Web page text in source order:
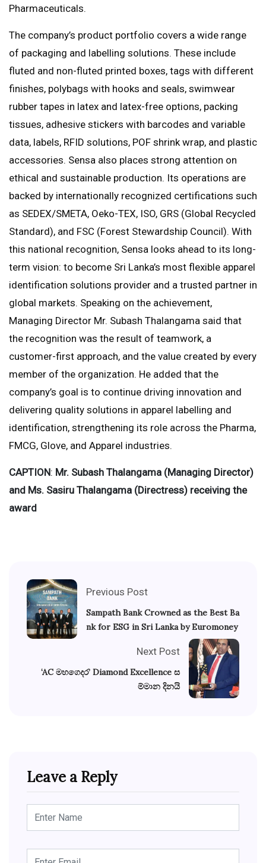
Pharmaceuticals.
The company’s product portfolio covers a wide range
of packaging and labelling solutions. These include
fluted and non-fluted printed boxes, tags with different
finishes, polybags with hooks and seals, swimwear
rubber tapes in latex and latex-free options, packing
tissues, adhesive stickers with barcodes and variable
data, labels, RFID solutions, POF shrink wrap, and plastic
accessories. Sensa also places strong attention on
ethical and sustainable production. Its operations are
backed by internationally recognized certifications such
as SEDEX/SMETA, Oeko-TEX, ISO, GRS (Global Recycled
Standard), and FSC (Forest Stewardship Council). With
this national recognition, Sensa looks ahead to its long-
term vision: to become Sri Lanka’s most flexible apparel
identification solutions provider and a trusted partner in
global markets. Speaking on the achievement,
Managing Director Mr. Subash Thalangama said that
the recognition was the result of teamwork, a
customer-first approach, and the value created by every
member of the organization. He added that the
company’s goal is to continue driving innovation and
delivering quality solutions in apparel labelling and
identification, strengthening its role across the Pharma,
FMCG, Glove, and Apparel industries.
CAPTION: Mr. Subash Thalangama (Managing Director)
and Ms. Sasiru Thalangama (Directress) receiving the
award
Previous Post
Sampath Bank Crowned as the Best Ba
nk for ESG in Sri Lanka by Euromoney
Next Post
‘AC මහගෙදර’ Diamond Excellence ස
ම්මාන දිනයි
Leave a Reply